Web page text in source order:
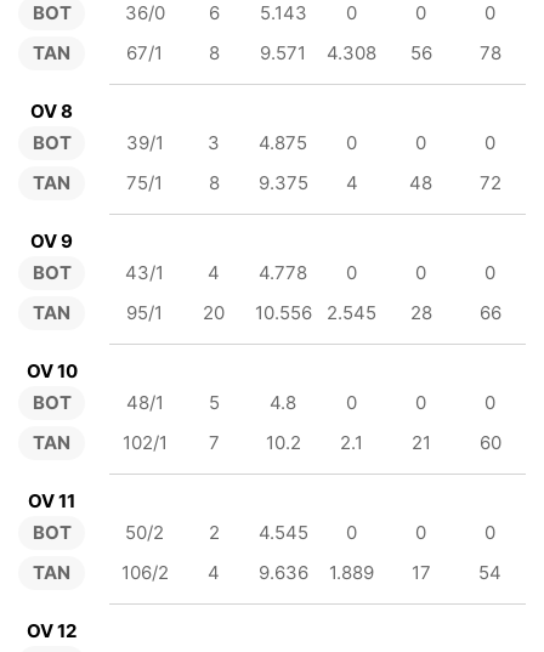
BOT
TAN
36/0 6 5.143 0 0
0
67/1
8 9.571 4.308 56 78
OV 8
BOT
TAN
39/1 3 4.875 0 0
0
75/1
8 9.375 4 48 72
OV 9
BOT
TAN
43/1 4 4.778 0 0
0
95/1
20 10.556 2.545 28 66
OV 10
BOT
TAN
48/1 5 4.8 0 0
0
102/1
7 10.2 2.1 21 60
OV 11
BOT
TAN
50/2 2 4.545 0 0
0
106/2
4 9.636 1.889 17 54
OV 12